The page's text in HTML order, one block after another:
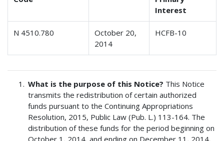
Interest
N 4510.780
October 20,
2014
HCFB-10
What is the purpose of this Notice? This Notice
transmits the redistribution of certain authorized
funds pursuant to the Continuing Appropriations
Resolution, 2015, Public Law (Pub. L.) 113-164. The
distribution of these funds for the period beginning on